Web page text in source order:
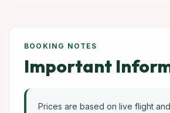
BOOKING NOTES
Important
Prices are based on live flight